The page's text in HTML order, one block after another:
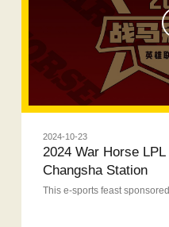
2024-10-23
2024 War Horse
Changsha Station